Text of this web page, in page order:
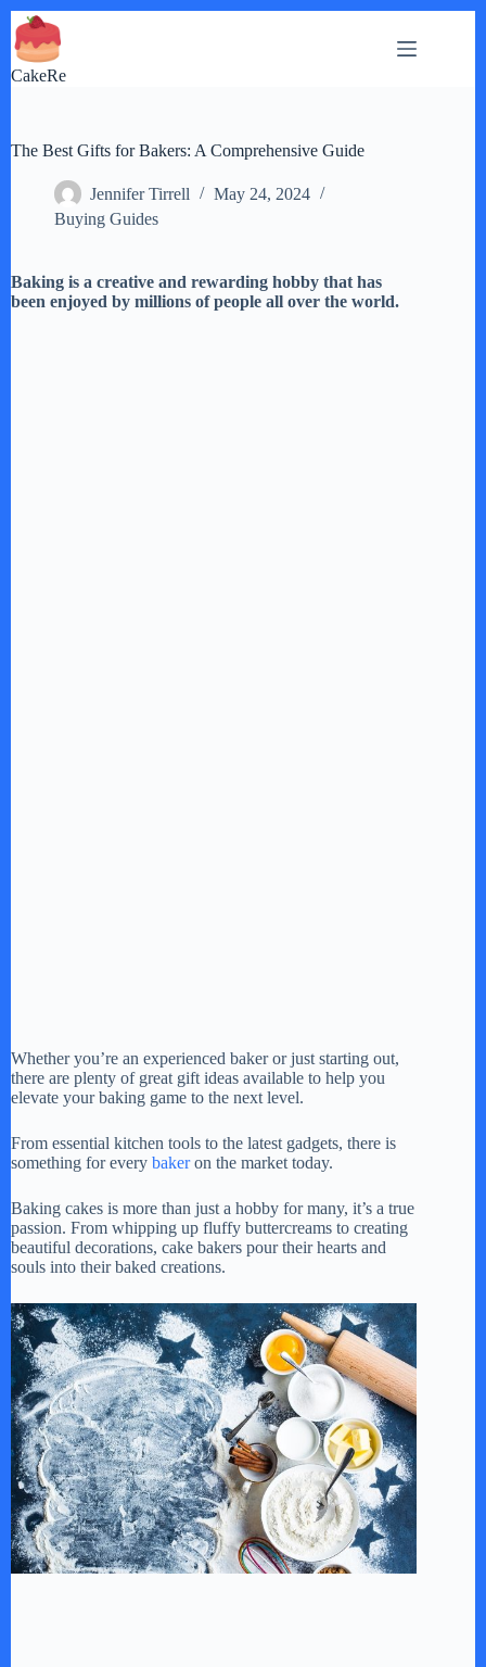
Skip
to
content
CakeRe
The Best Gifts for Bakers: A Comprehensive Guide
Jennifer Tirrell
May 24, 2024
Buying Guides
Baking is a creative and rewarding hobby that has
been enjoyed by millions of people all over the world.
Whether you’re an experienced baker or just starting out,
there are plenty of great gift ideas available to help you
elevate your baking game to the next level.
From essential kitchen tools to the latest gadgets, there is
something for every bakeron the market today.
Baking cakes is more than just a hobby for many, it’s a true
passion. From whipping up fluffy buttercreams to creating
beautiful decorations, cake bakers pour their hearts and
souls into their baked creations.